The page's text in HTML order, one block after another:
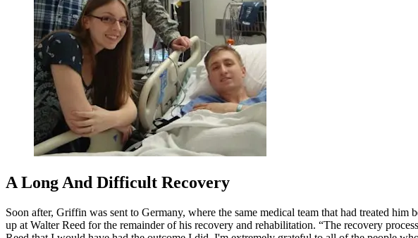
A Long And Difficult Recovery
Soon after, Griffin was sent to Germany, where the same medical team that had treated
up at Walter Reed for the remainder of his recovery and rehabilitation. “The recovery